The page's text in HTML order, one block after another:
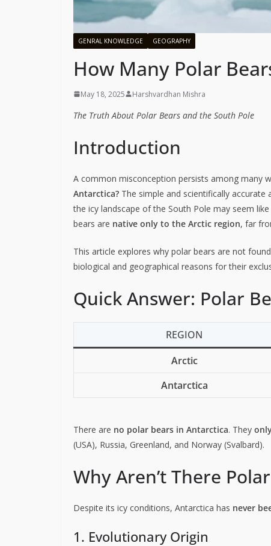
GENRAL KNOWLEDGE GEOGRAPHY
How Many Polar
May 18, 2025 Harshvardhan Mishra
The Truth About Polar Bears and the South Pole
Introduction
A common misconception persists among many
Antarctica? The simple and scientifically accurate
the icy landscape of the South Pole may seem
bears are native only to the Arctic region, far
This article explores why polar bears are not
biological and geographical reasons for their
Quick Answer: Polar
REGION
Arctic
Antarctica
There are no polar bears in Antarctica. They
(USA), Russia, Greenland, and Norway (Svalbard).
Why Aren’t There
Despite its icy conditions, Antarctica has never
1. Evolutionary Origin